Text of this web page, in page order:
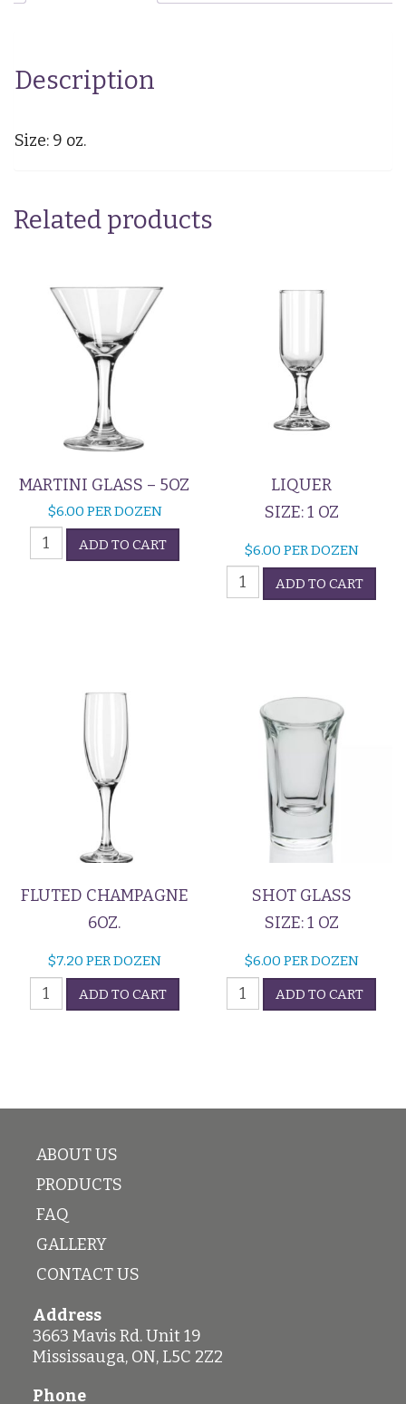
Description
Size: 9 oz.
Related products
MARTINI GLASS – 5OZ
$6.00 PER DOZEN
Martini
Glass
ADD TO CART
LIQUER
SIZE: 1 OZ
$6.00 PER DOZEN
Liquer
quantity
ADD TO CART
FLUTED CHAMPAGNE
6OZ.
$7.20 PER DOZEN
Fluted
Champagne
ADD TO CART
SHOT GLASS
SIZE: 1 OZ
$6.00 PER DOZEN
Shot
Glass
ADD TO CART
ABOUT US
PRODUCTS
FAQ
GALLERY
CONTACT US
Address
3663 Mavis Rd. Unit 19
Mississauga, ON, L5C 2Z2
Phone